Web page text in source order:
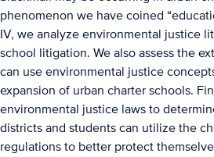
phenomenon we have coined
IV, we analyze environmental justice
school litigation. We also assess the
can use environmental justice
expansion of urban charter schools.
environmental justice laws to
districts and students can utilize the
regulations to better protect